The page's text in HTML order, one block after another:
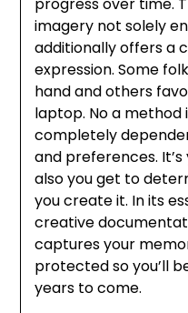
imagery not solely
additionally offers a
expression. Some
hand and others
laptop. No a method
completely
and preferences.
also you get to
you create it. In its
creative
captures your
protected so you’ll
years to come.